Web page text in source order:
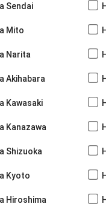
Sendai
Mito
Narita
Akihabara
Kawasaki
Kanazawa
Shizuoka
Kyoto
Hiroshima